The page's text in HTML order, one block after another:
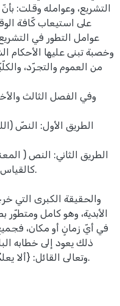
التشريع، وعوامله وقلت:
على استيعاب كّافة
عوامل التطور في
وخصبة تبنى عليها
من العموم والتجرّد،
وفي الفصل الثالث
الطريق الأول: النصّ
الطريق الثاني: النص (
والحقيقة الكبرى التي
الأبدية، وهو كامل
في أيّ زمانٍ أو مكان،
ذلك يعود إلى خطابه
وتعالى القائل: {ألا يعلمُ من خلقَ وهو اللطيف الخبير}.سورة الملك، آية رقم:14.